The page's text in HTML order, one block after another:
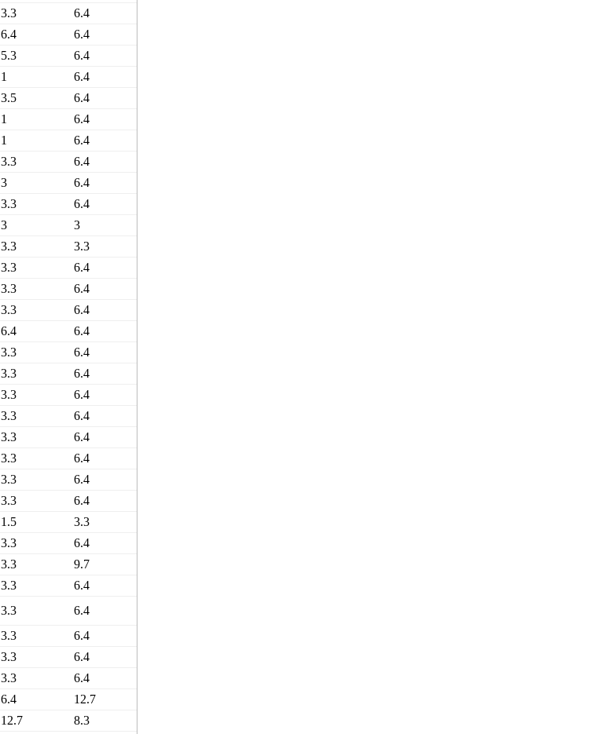
3.3 6.4
6.4 6.4
5.3 6.4
1 6.4
3.5 6.4
1 6.4
1 6.4
3.3 6.4
3 6.4
3.3 6.4
3 3
3.3 3.3
3.3 6.4
3.3 6.4
3.3 6.4
6.4 6.4
3.3 6.4
3.3 6.4
3.3 6.4
3.3 6.4
3.3 6.4
3.3 6.4
3.3 6.4
3.3 6.4
1.5 3.3
3.3 6.4
3.3 9.7
3.3 6.4
3.3 6.4
3.3 6.4
3.3 6.4
3.3 6.4
6.4 12.7
12.7 8.3